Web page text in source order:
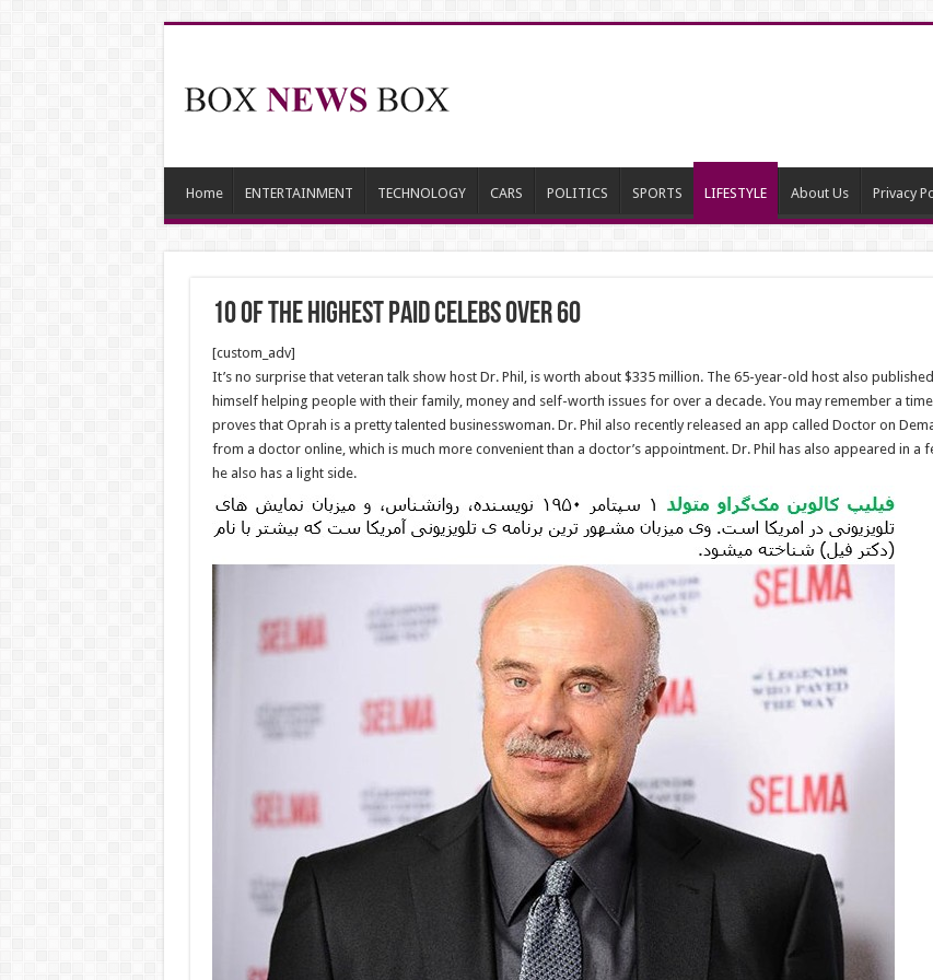
Home ENTERTAINMENT TECHNOLOGY CARS POLITICS SPORTS LIFESTYLE About Us Privacy
10 Of The Highest Paid Celebs Over 60
[custom_adv]
It’s no surprise that veteran talk show host Dr. Phil, is worth about $335 million. The 65-year-old host also
himself helping people with their family, money and self-worth issues for over a decade. You may remember a
proves that Oprah is a pretty talented businesswoman. Dr. Phil also recently released an app called Doctor on
from a doctor online, which is much more convenient than a doctor’s appointment. Dr. Phil has also appeared in a
he also has a light side.